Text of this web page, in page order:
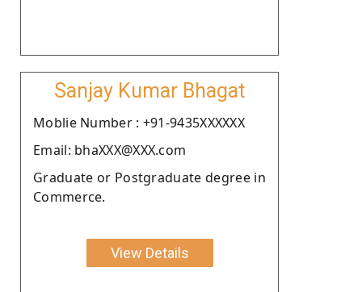
Sanjay Kumar Bhagat
Moblie Number : +91-9435XXXXXX
Email: bhaXXX@XXX.com
Graduate or Postgraduate degree in
Commerce.
View Details